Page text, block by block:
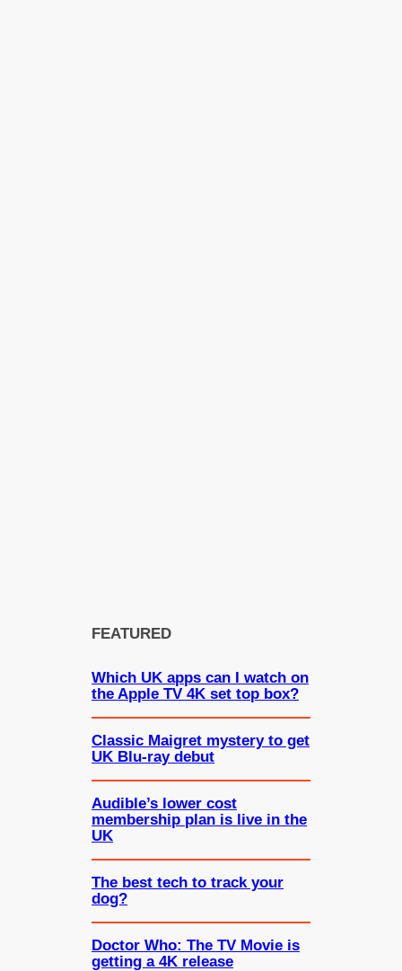
FEATURED
Which UK apps can I watch on
the Apple TV 4K set top box?
Classic Maigret mystery to get
UK Blu-ray debut
Audible’s lower cost
membership plan is live in the
UK
The best tech to track your
dog?
Doctor Who: The TV Movie is
getting a 4K release